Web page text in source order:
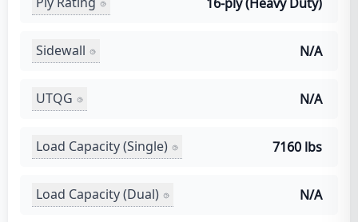
Sidewall N/A
UTQG N/A
Load Capacity (Single) 7160 lbs
Load Capacity (Dual) N/A